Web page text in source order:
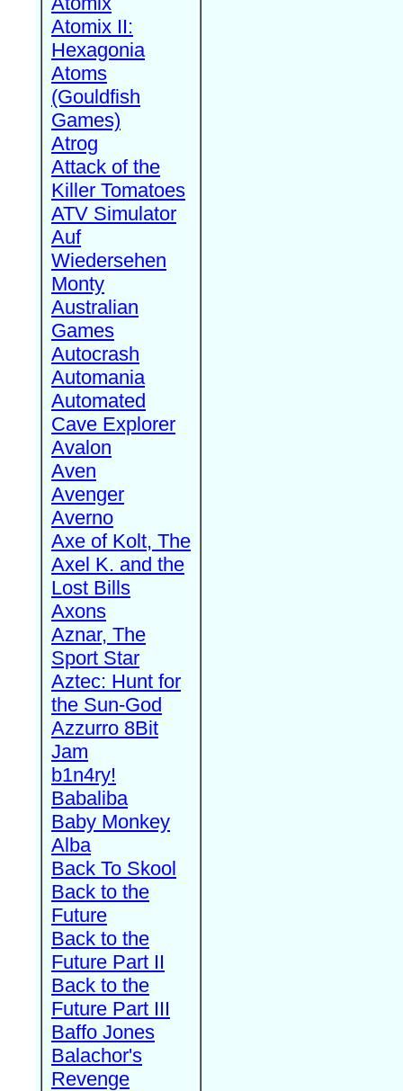
Atomix II:
Hexagonia
Atoms
(Gouldfish
Games)
Atrog
Attack of the
Killer Tomatoes
ATV Simulator
Auf
Wiedersehen
Monty
Australian
Games
Autocrash
Automania
Automated
Cave Explorer
Avalon
Aven
Avenger
Averno
Axe of Kolt, The
Axel K. and the
Lost Bills
Axons
Aznar, The
Sport Star
Aztec: Hunt for
the Sun-God
Azzurro 8Bit
Jam
b1n4ry!
Babaliba
Baby Monkey
Alba
Back To Skool
Back to the
Future
Back to the
Future Part II
Back to the
Future Part III
Baffo Jones
Balachor's
Revenge